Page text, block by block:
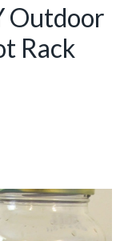
Outdoor
Rack